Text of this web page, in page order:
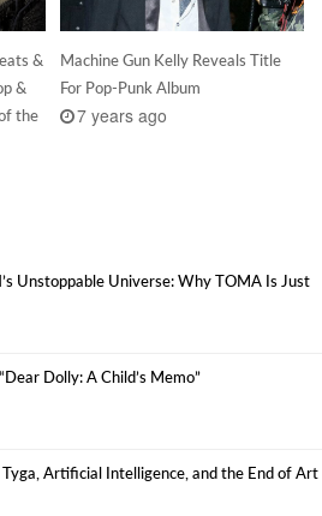
&
&
the
Machine Gun Kelly Reveals Title
For Pop-Punk Album
7 years ago
Unstoppable Universe: Why TOMA Is Just
Dolly: A Child’s Memo”
Artificial Intelligence, and the End of Art